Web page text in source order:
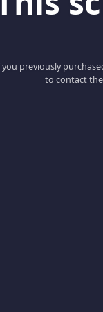
you previously
to contact